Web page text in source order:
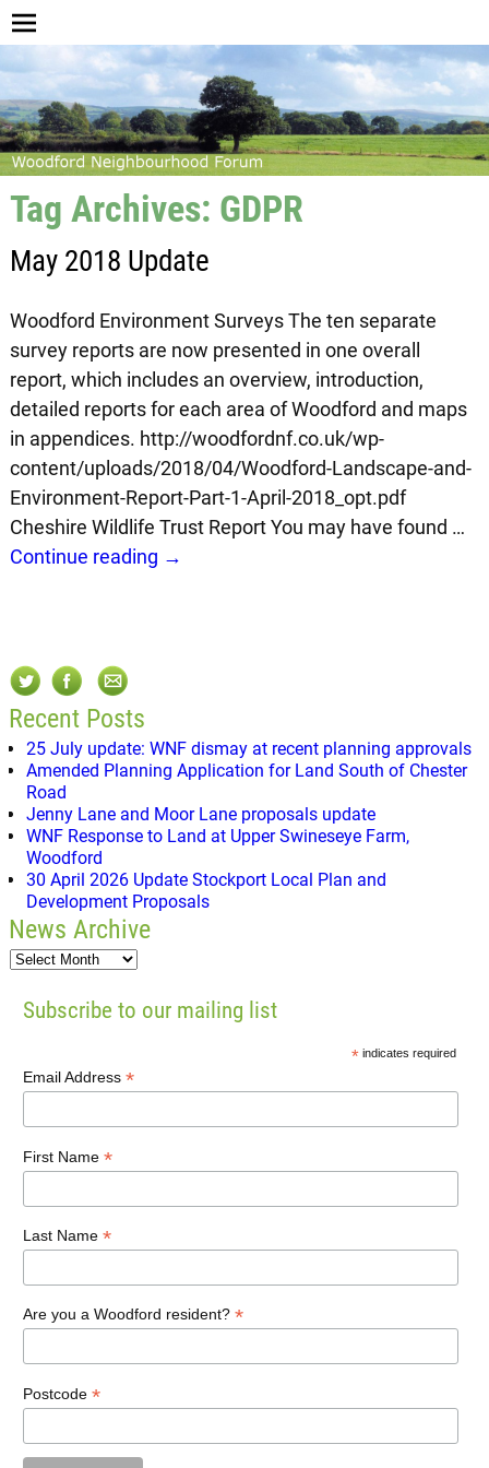
Tag Archives: GDPR
May 2018 Update
Woodford Environment Surveys The ten separate
survey reports are now presented in one overall
report, which includes an overview, introduction,
detailed reports for each area of Woodford and maps
in appendices. http://woodfordnf.co.uk/wp-
content/uploads/2018/04/Woodford-Landscape-and-
Environment-Report-Part-1-April-2018_opt.pdf
Cheshire Wildlife Trust Report You may have found …
Continue reading →
Recent Posts
25 July update: WNF dismay at recent planning approvals
Amended Planning Application for Land South of Chester
Road
Jenny Lane and Moor Lane proposals update
WNF Response to Land at Upper Swineseye Farm,
Woodford
30 April 2026 Update Stockport Local Plan and
Development Proposals
News Archive
Subscribe to our mailing list
* indicates required
Email Address *
First Name *
Last Name *
Are you a Woodford resident? *
Postcode *